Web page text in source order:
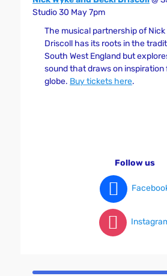
Studio 30 May 7pm
The musical partnership of Nick
Driscoll has its roots in the
South West England but
sound that draws on
globe. Buy tickets here.
Follow us